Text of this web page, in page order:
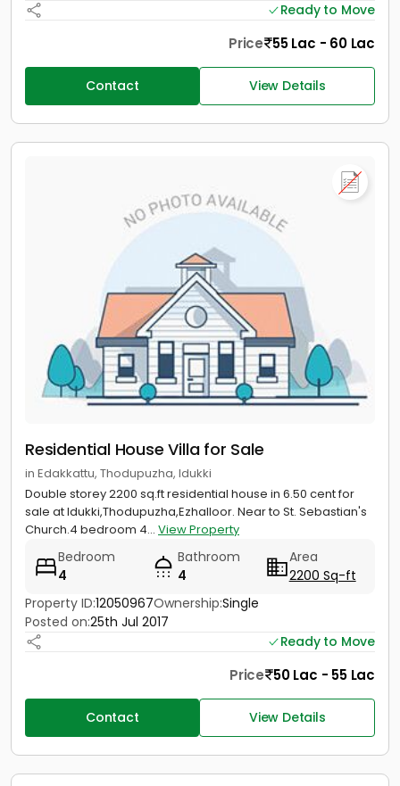
Ready to Move
Price 55 Lac - 60 Lac
Contact View Details
Residential House Villa for Sale
in Edakkattu, Thodupuzha, Idukki
Double storey 2200 sq.ft residential house in 6.50 cent for
sale at Idukki,Thodupuzha,Ezhalloor. Near to St. Sebastian's
Church.4 bedroom 4... View Property
Bedroom
4
Bathroom
4
Area
2200 Sq-ft
Property ID:12050967Ownership:Single
Posted on:25th Jul 2017
Ready to Move
Price 50 Lac - 55 Lac
Contact View Details